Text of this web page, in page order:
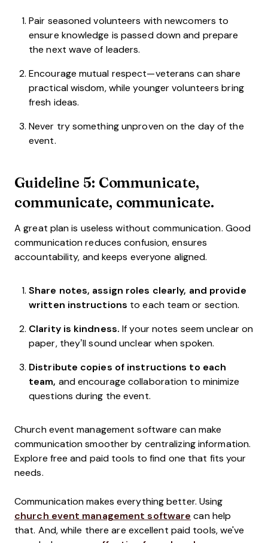
Pair seasoned volunteers with newcomers to
ensure knowledge is passed down and prepare
the next wave of leaders.
Encourage mutual respect—veterans can share
practical wisdom, while younger volunteers bring
fresh ideas.
Never try something unproven on the day of the
event.
Guideline 5: Communicate,
communicate, communicate.
A great plan is useless without communication. Good
communication reduces confusion, ensures
accountability, and keeps everyone aligned.
Share notes, assign roles clearly, and provide
written instructions to each team or section.
Clarity is kindness.If your notes seem unclear on
paper, they’ll sound unclear when spoken.
Distribute copies of instructions to each
team, and encourage collaboration to minimize
questions during the event.
Church event management software can make
communication smoother by centralizing information.
Explore free and paid tools to find one that fits your
needs.
Communication makes everything better. Using
church event management software can help
that. And, while there are excellent paid tools, we've